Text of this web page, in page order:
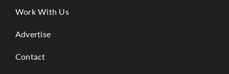
Work With Us
Advertise
Contact